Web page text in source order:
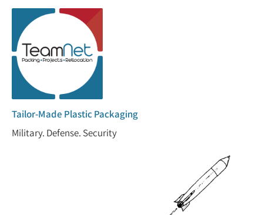
Tailor-Made Plastic Packaging
Military. Defense. Security